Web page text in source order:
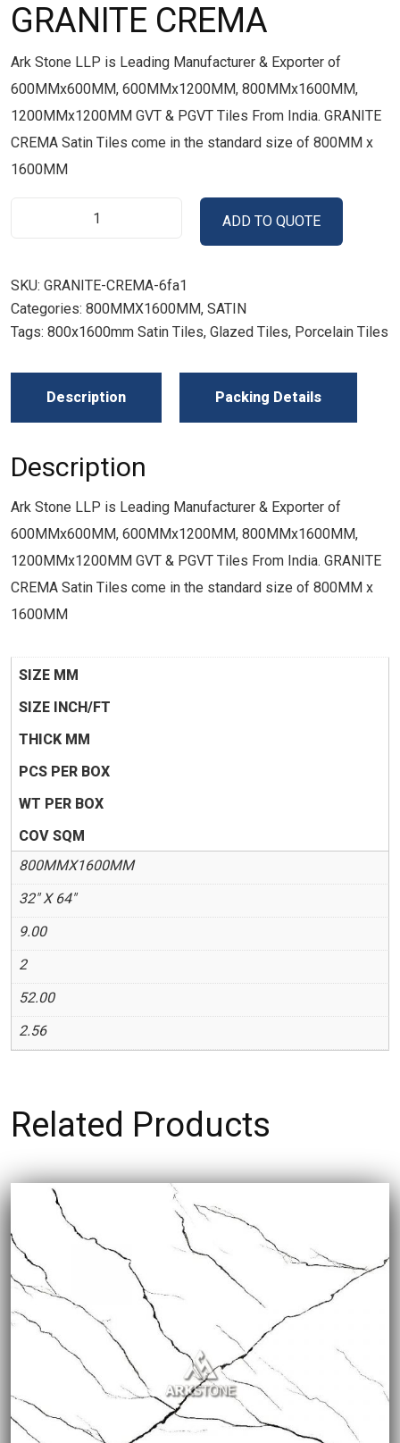
GRANITE CREMA
Ark Stone LLP is Leading Manufacturer & Exporter of
600MMx600MM, 600MMx1200MM, 800MMx1600MM,
1200MMx1200MM GVT & PGVT Tiles From India. GRANITE
CREMA Satin Tiles come in the standard size of 800MM x
1600MM
ADD TO QUOTE
SKU: GRANITE-CREMA-6fa1
Categories: 800MMX1600MM, SATIN
Tags: 800x1600mm Satin Tiles, Glazed Tiles, Porcelain Tiles
Description Packing Details
Description
Ark Stone LLP is Leading Manufacturer & Exporter of
600MMx600MM, 600MMx1200MM, 800MMx1600MM,
1200MMx1200MM GVT & PGVT Tiles From India. GRANITE
CREMA Satin Tiles come in the standard size of 800MM x
1600MM
SIZE MM
SIZE INCH/FT
THICK MM
PCS PER BOX
WT PER BOX
COV SQM
800MMX1600MM
32" X 64"
9.00
2
52.00
2.56
Related Products